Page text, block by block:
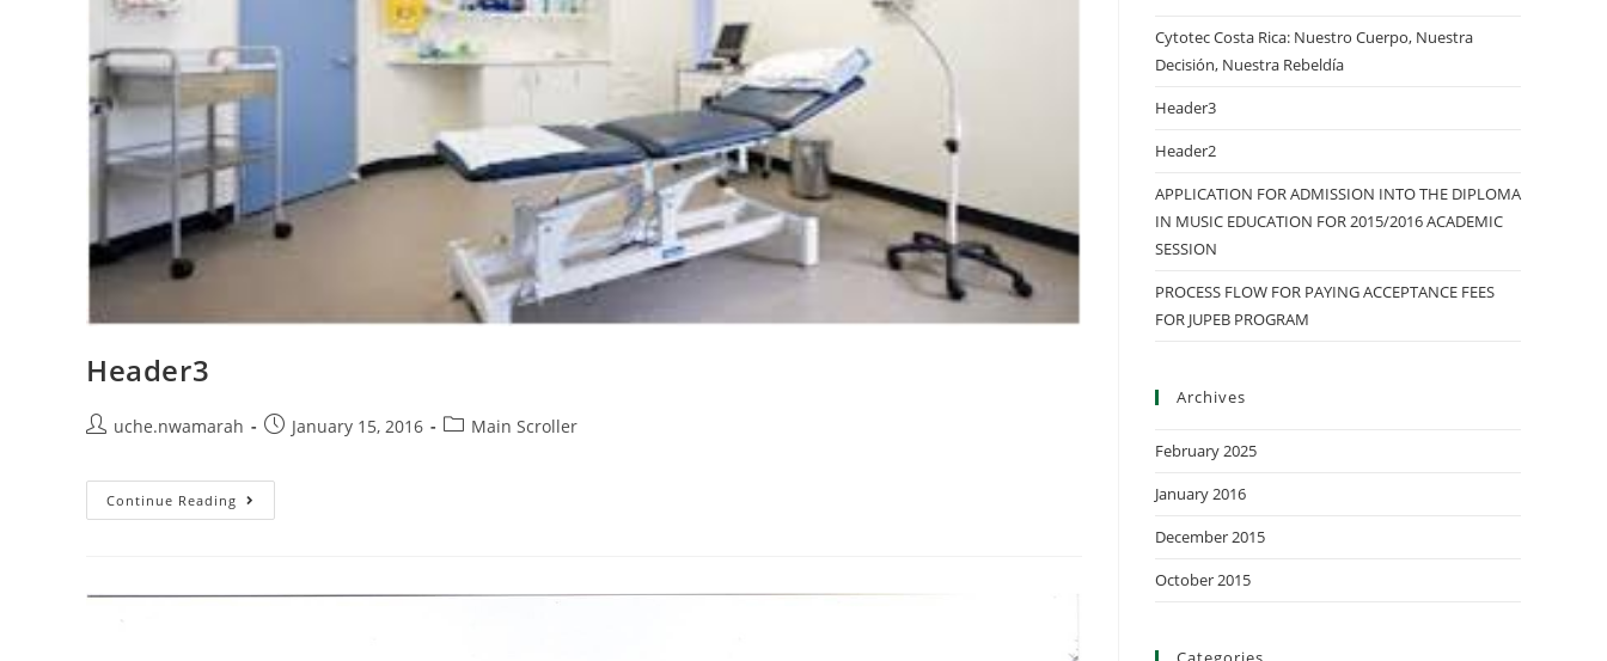
Header3
Postuche.nwamarah
PostJanuary 15, 2016
PostMain Scroller
Continue Reading Header3
Cytotec Costa Rica: Nuestro Cuerpo, Nuestra
Decisión, Nuestra Rebeldía
Header3
Header2
APPLICATION FOR ADMISSION INTO THE DIPLOMA
IN MUSIC EDUCATION FOR 2015/2016 ACADEMIC
SESSION
PROCESS FLOW FOR PAYING ACCEPTANCE FEES
FOR JUPEB PROGRAM
Archives
February 2025
January 2016
December 2015
October 2015